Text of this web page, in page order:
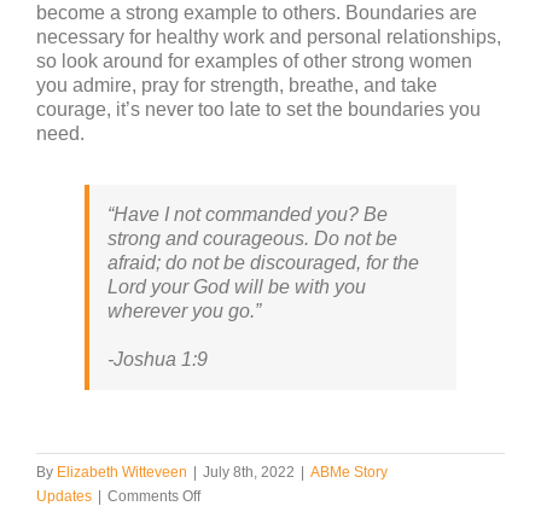
become a strong example to others. Boundaries are
necessary for healthy work and personal relationships,
so look around for examples of other strong women
you admire, pray for strength, breathe, and take
courage, it’s never too late to set the boundaries you
need.
“Have I not commanded you? Be
strong and courageous. Do not be
afraid; do not be discouraged, for the
Lord your God will be with you
wherever you go.”
-Joshua 1:9
By Elizabeth Witteveen | July 8th, 2022 | ABMe Story
Updates | Comments Offon